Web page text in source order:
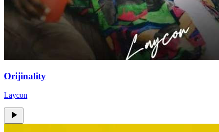
Orijinality
Laycon